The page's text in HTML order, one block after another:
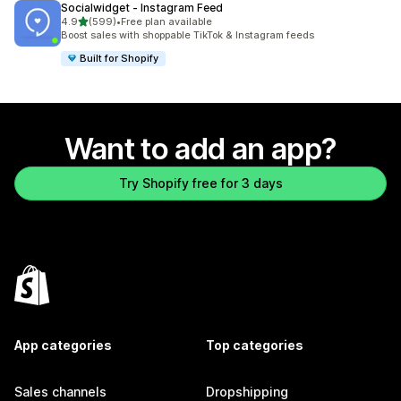
Socialwidget ‑ Instagram Feed
4.9out of 5 stars
(599)
599 total reviews
•Free plan available
Boost sales with shoppable TikTok & Instagram feeds
Built for Shopify
Want to add an app?
Try Shopify free for 3 days
App categories
Sales channels
Top categories
Dropshipping